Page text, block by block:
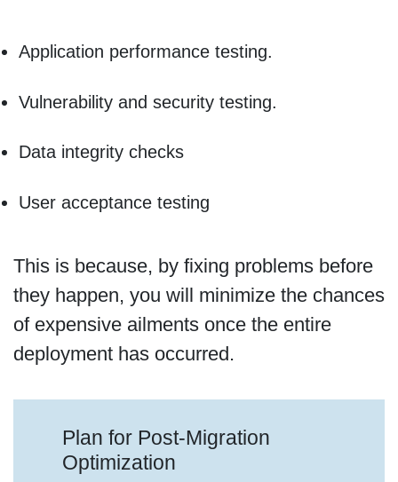
Application performance testing.
Vulnerability and security testing.
Data integrity checks
User acceptance testing
This is because, by fixing problems before
they happen, you will minimize the chances
of expensive ailments once the entire
deployment has occurred.
Plan for Post-Migration
Optimization